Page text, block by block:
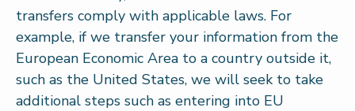
transfers comply with applicable laws. For
example, if we transfer your information from the
European Economic Area to a country outside it,
such as the United States, we will seek to take
additional steps such as entering into EU